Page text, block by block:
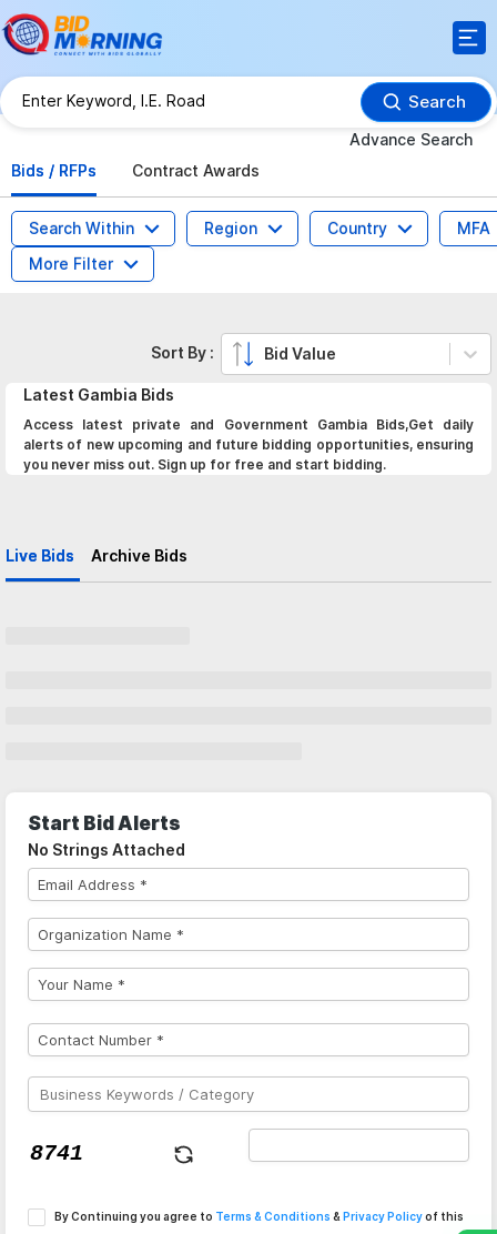
Search
Advance Search
Bids / RFPs
Contract Awards
Search Within Region Country
MFA
More Filter
Latest Gambia Bids
Access latest private and Government Gambia Bids,Get daily
alerts of new upcoming and future bidding opportunities, ensuring
you never miss out. Sign up for free and start bidding.
Live Bids Archive Bids
Sort By : Bid Value
Start Bid Alerts
No Strings Attached
By Continuing you agree to Terms & Conditions & Privacy Policyof this